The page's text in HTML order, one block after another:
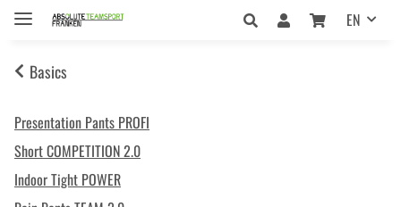
EN
Basics
Presentation Pants PROFI
Short COMPETITION 2.0
Indoor Tight POWER